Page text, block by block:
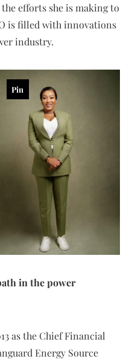
efforts she is making to
is filled with innovations
industry.
Pin
in the power
as the Chief Financial
Energy Source